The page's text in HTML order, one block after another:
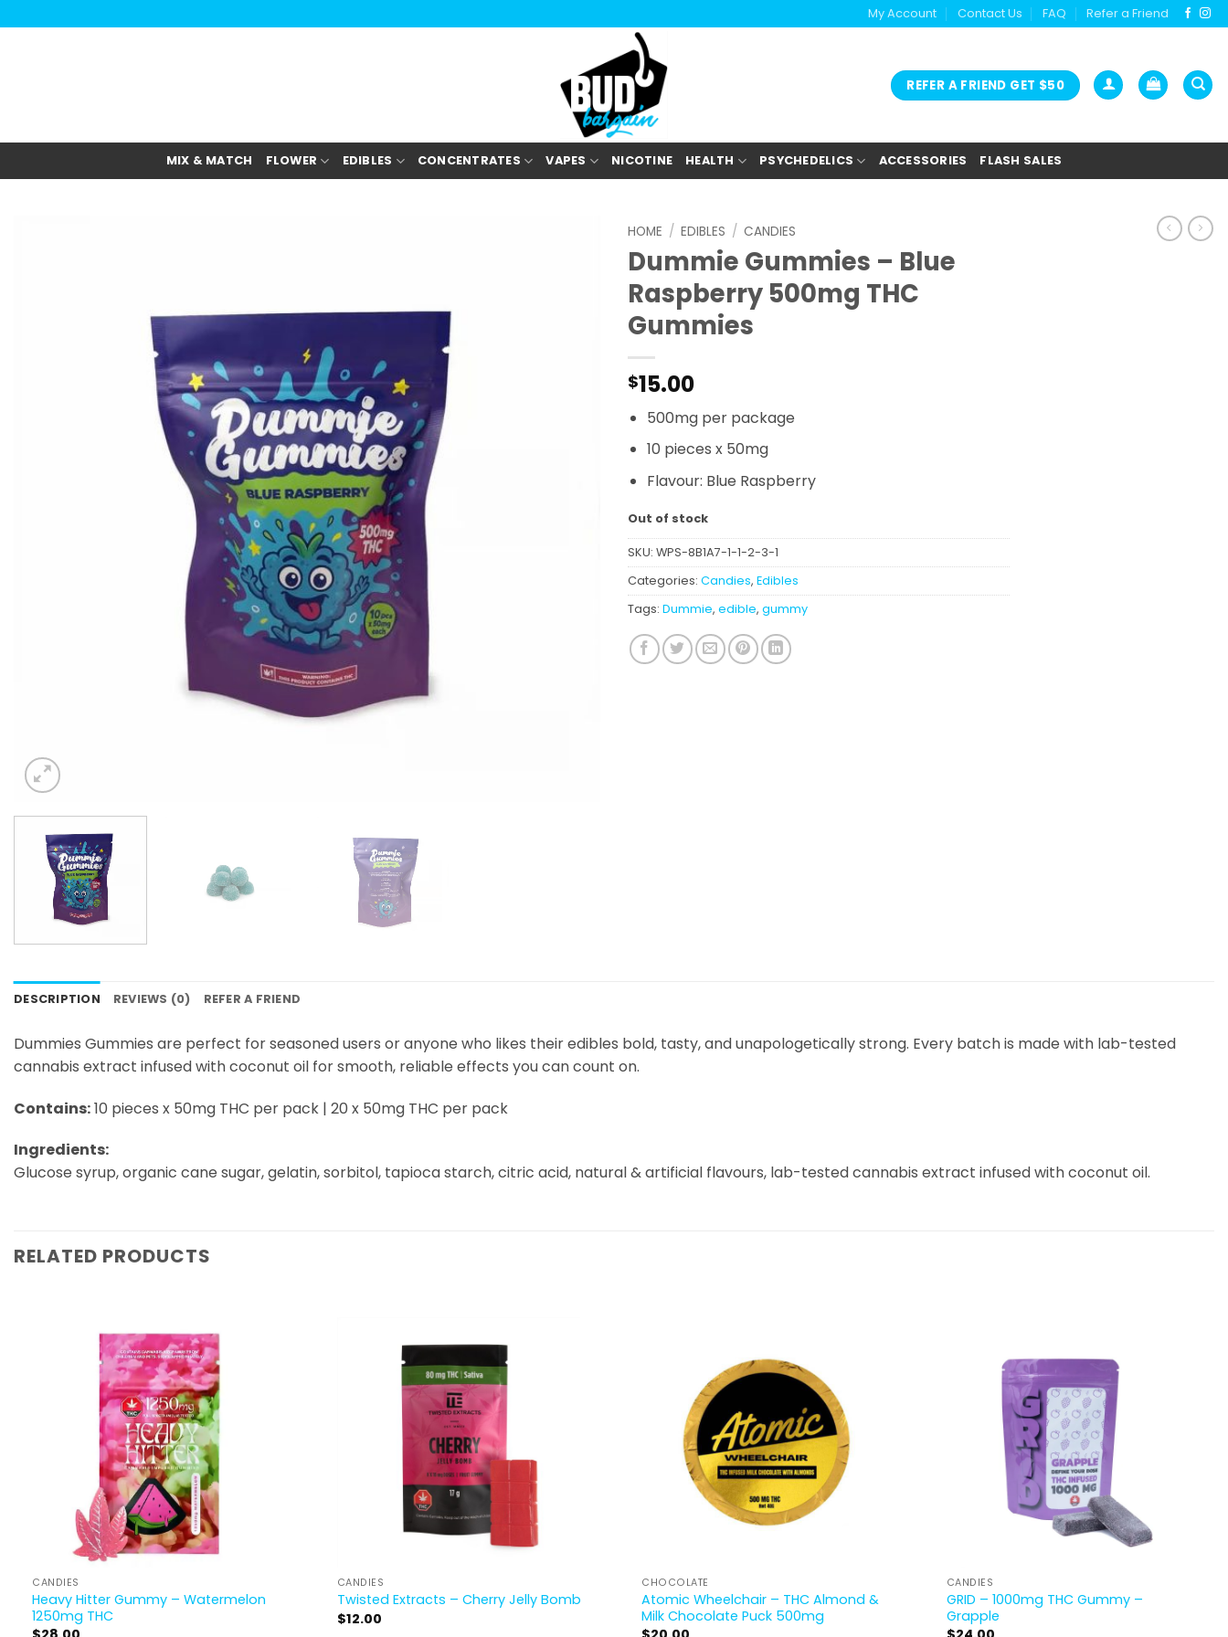
to
My Account Contact Us FAQ Refer a Friend
REFER A FRIEND GET $50
MIX & MATCH FLOWER EDIBLES CONCENTRATES VAPES NICOTINE HEALTH PSYCHEDELICS ACCESSORIES FLASH SALES
HOME / EDIBLES / CANDIES
Dummie Gummies – Blue
Raspberry 500mg THC
Gummies
$15.00
500mg per package
10 pieces x 50mg
Flavour: Blue Raspberry
Out of stock
SKU: WPS-8B1A7-1-1-2-3-1
Categories: Candies, Edibles
Tags: Dummie, edible, gummy
DESCRIPTION REVIEWS (0) REFER A FRIEND
Dummies Gummies are perfect for seasoned users or anyone who likes their edibles bold, tasty, and unapologetically strong. Every batch is made with lab-tested
cannabis extract infused with coconut oil for smooth, reliable effects you can count on.
Contains:10 pieces x 50mg THC per pack | 20 x 50mg THC per pack
Ingredients:
Glucose syrup, organic cane sugar, gelatin, sorbitol, tapioca starch, citric acid, natural & artificial flavours, lab-tested cannabis extract infused with coconut oil.
RELATED PRODUCTS
CANDIES
Heavy Hitter Gummy – Watermelon
1250mg THC
CANDIES
Twisted Extracts – Cherry Jelly Bomb
$12.00
CHOCOLATE
Atomic Wheelchair – THC Almond &
Milk Chocolate Puck 500mg
CANDIES
GRID – 1000mg THC Gummy –
Grapple